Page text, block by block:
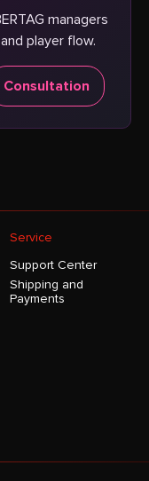
managers
player flow.
Consultation
Service
Support Center
Shipping and
Payments